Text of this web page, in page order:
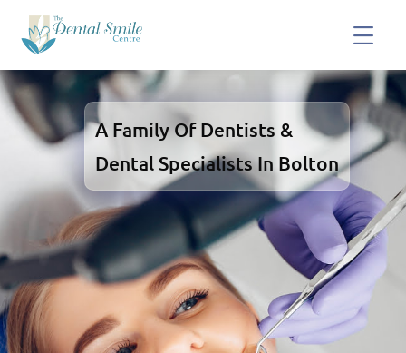
A Family Of Dentists &
Dental Specialists In Bolton